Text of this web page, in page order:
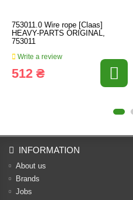
753011.0 Wire rope [Claas]
HEAVY-PARTS ORIGINAL,
753011
Write a review
512 ₴
INFORMATION
About us
Brands
Jobs